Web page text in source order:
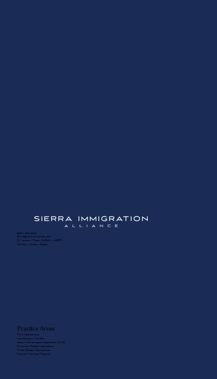
☎️ (604) 336-8650
✉️ info@sierra-immigration.com
​🕙 Monday - Friday: 8:30AM - 5:00PM
Saturday - Sunday: Closed
Practice Areas
Family Sponsorships
Intra-Company Transfers
Labour Market Impact Assessments (LMIAs)
Permanent Resident Applications
Private Refugee Sponsorships
Provincial Nominee Programs